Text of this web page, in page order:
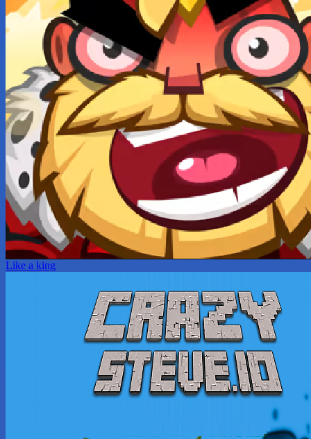
Like a king